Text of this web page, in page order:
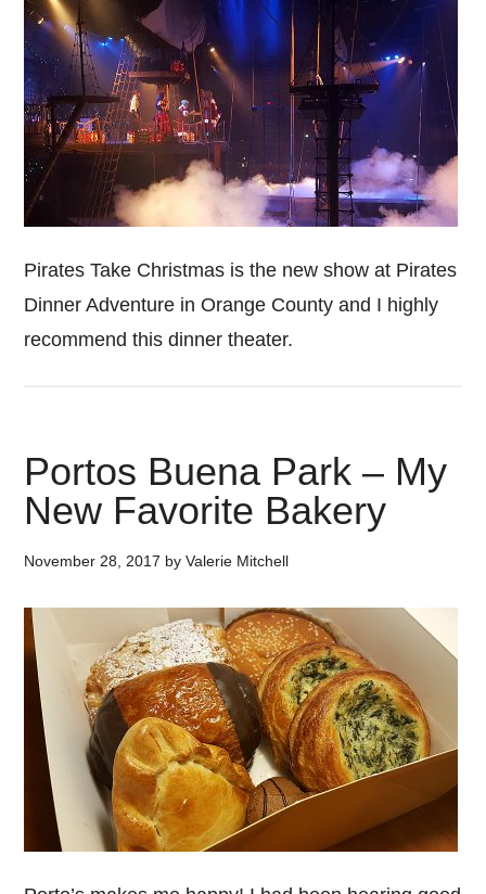
Pirates Take Christmas is the new show at Pirates
Dinner Adventure in Orange County and I highly
recommend this dinner theater.
Portos Buena Park – My
New Favorite Bakery
November 28, 2017 byValerie Mitchell